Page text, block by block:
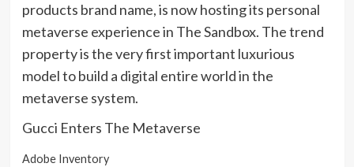
products brand name, is now hosting its personal
metaverse experience in The Sandbox. The trend
property is the very first important luxurious
model to build a digital entire world in the
metaverse system.
Gucci Enters The Metaverse
Adobe Inventory